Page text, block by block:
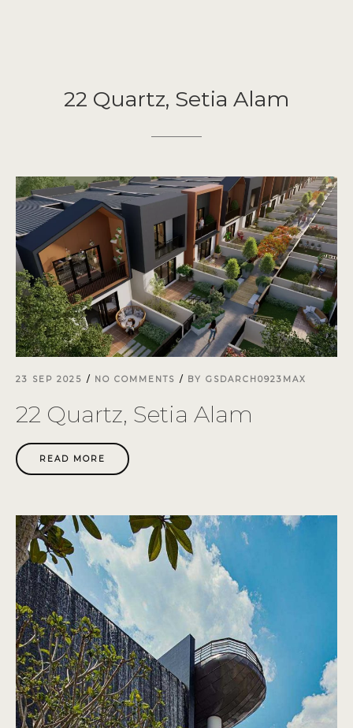
22 Quartz, Setia Alam
23 SEP 2025 NO COMMENTS BY GSDARCH0923MAX
22 Quartz, Setia Alam
READ MORE